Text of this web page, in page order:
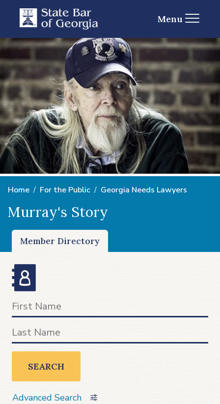
Menu
Home For the Public Georgia Needs Lawyers
Murray's Story
Member Directory
SEARCH
Advanced Search